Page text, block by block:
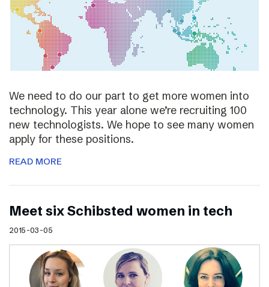
We need to do our part to get more women into
technology. This year alone we’re recruiting 100
new technologists. We hope to see many women
apply for these positions.
READ MORE
Meet six Schibsted women in tech
2015-03-05